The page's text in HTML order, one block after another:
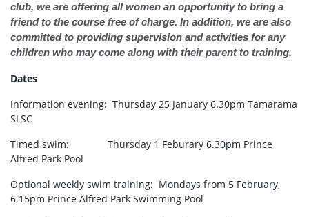
club, we are offering all women an opportunity to bring a
friend to the course free of charge. In addition, we are also
committed to providing supervision and activities for any
children who may come along with their parent to training.
Dates
Information evening: Thursday 25 January 6.30pm Tamarama
SLSC
Timed swim: Thursday 1 Feburary 6.30pm Prince
Alfred Park Pool
Optional weekly swim training: Mondays from 5 February,
6.15pm Prince Alfred Park Swimming Pool